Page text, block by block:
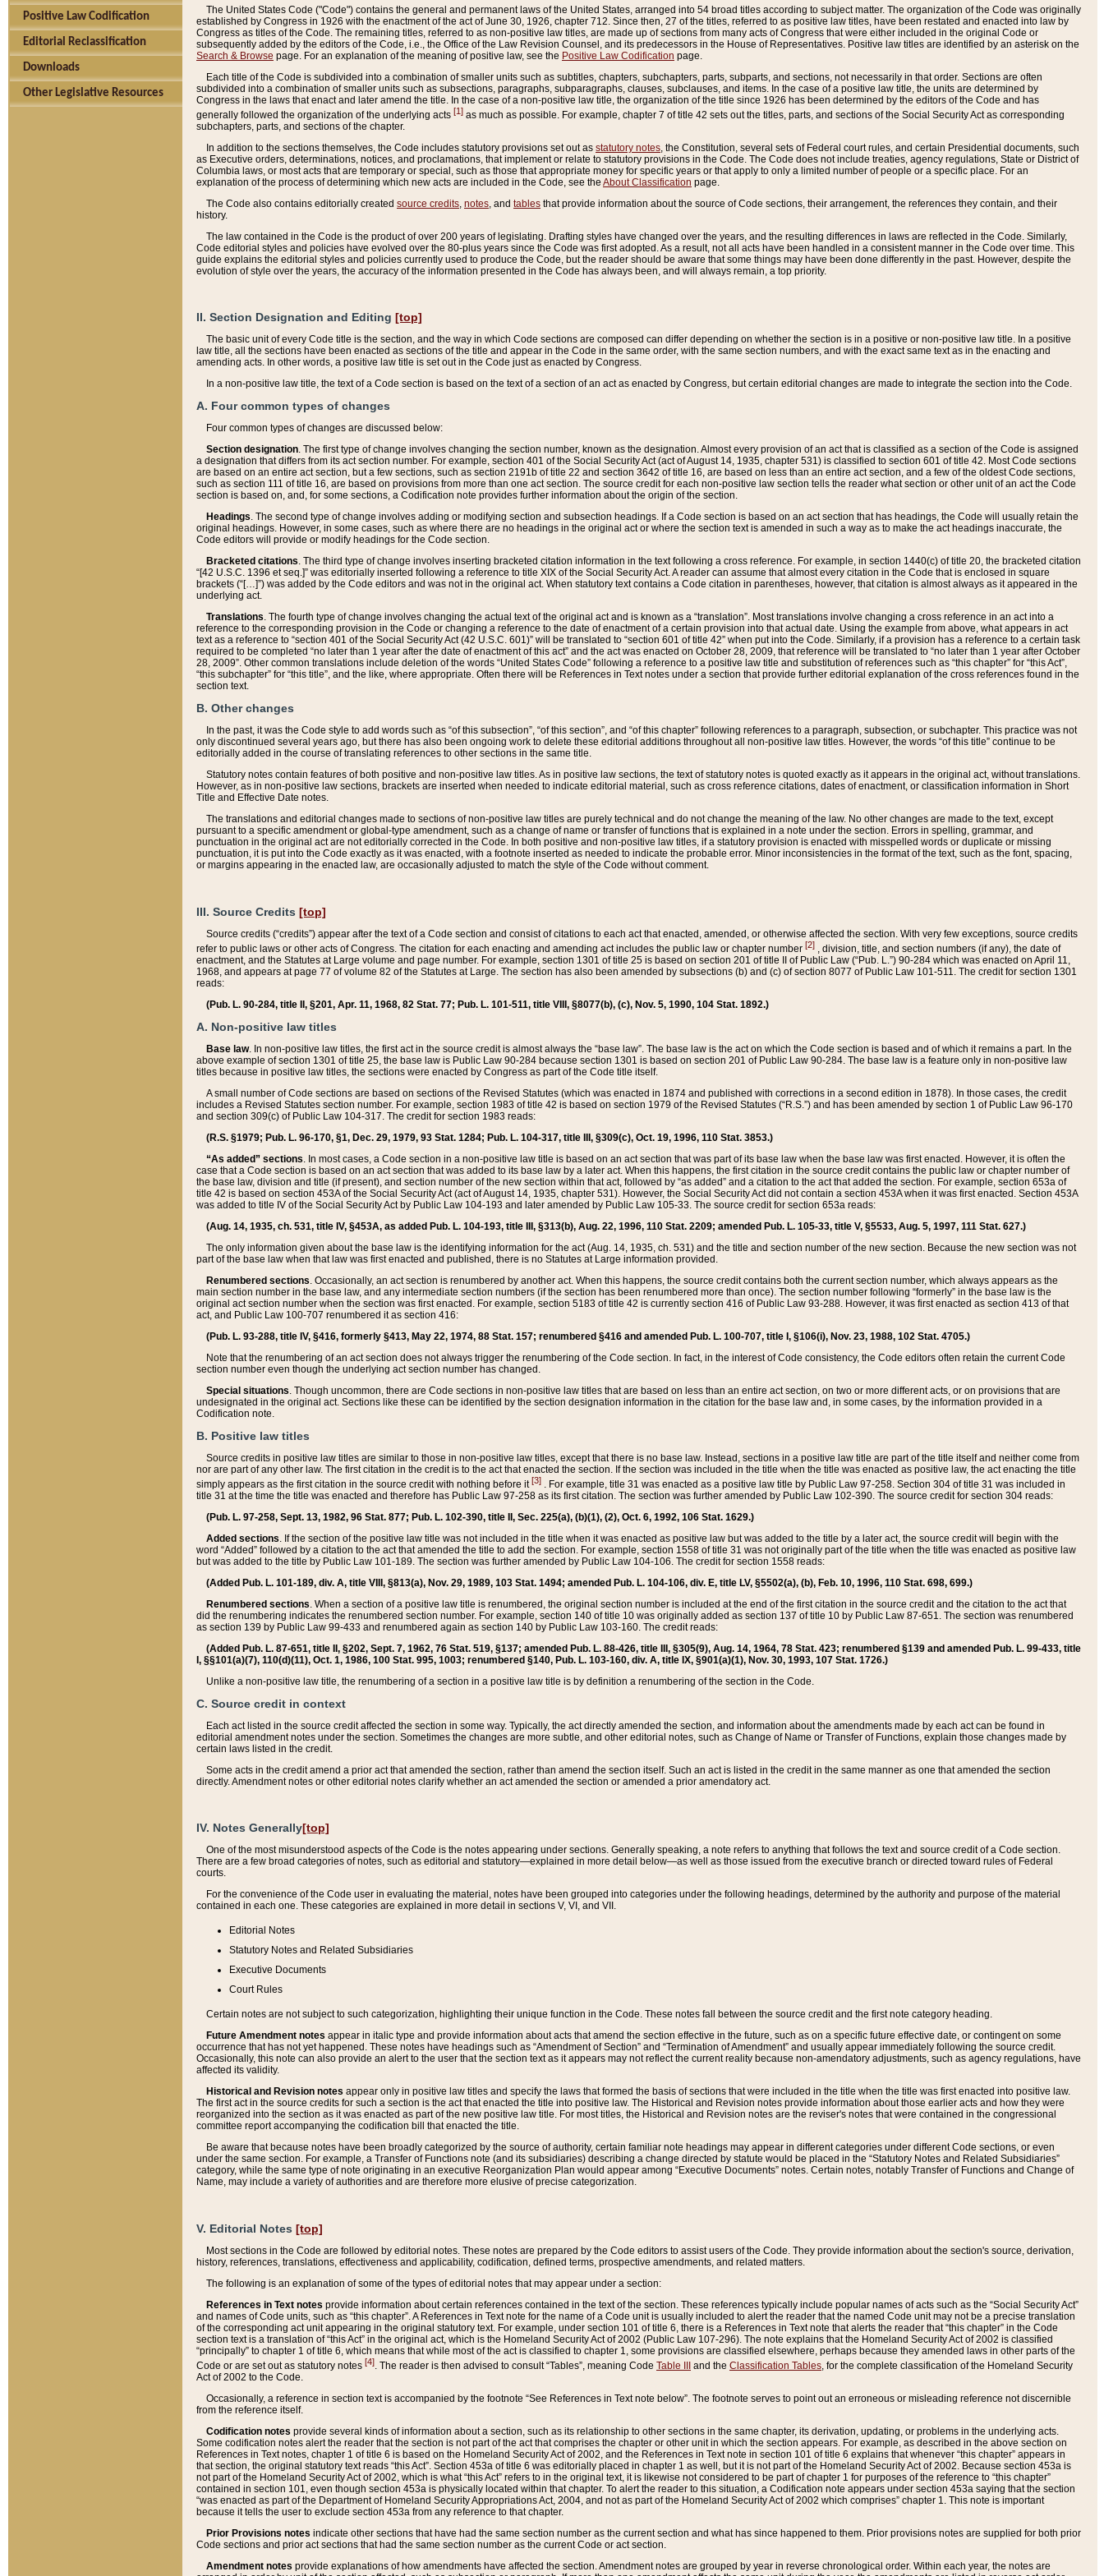
Positive Law Codification
Editorial Reclassification
Downloads
Other Legislative Resources
The United States Code ("Code") contains the general and permanent laws of the United States, arranged into 54 broad titles according to subject matter. The organization of the Code was originally
established by Congress in 1926 with the enactment of the act of June 30, 1926, chapter 712. Since then, 27 of the titles, referred to as positive law titles, have been restated and enacted into law by
Congress as titles of the Code. The remaining titles, referred to as non-positive law titles, are made up of sections from many acts of Congress that were either included in the original Code or
subsequently added by the editors of the Code, i.e., the Office of the Law Revision Counsel, and its predecessors in the House of Representatives. Positive law titles are identified by an asterisk on the
Search & Browse page. For an explanation of the meaning of positive law, see the Positive Law Codification page.
Each title of the Code is subdivided into a combination of smaller units such as subtitles, chapters, subchapters, parts, subparts, and sections, not necessarily in that order. Sections are often
subdivided into a combination of smaller units such as subsections, paragraphs, subparagraphs, clauses, subclauses, and items. In the case of a positive law title, the units are determined by
Congress in the laws that enact and later amend the title. In the case of a non-positive law title, the organization of the title since 1926 has been determined by the editors of the Code and has
generally followed the organization of the underlying acts [1] as much as possible. For example, chapter 7 of title 42 sets out the titles, parts, and sections of the Social Security Act as corresponding
subchapters, parts, and sections of the chapter.
In addition to the sections themselves, the Code includes statutory provisions set out as statutory notes , the Constitution, several sets of Federal court rules, and certain Presidential documents, such
as Executive orders, determinations, notices, and proclamations, that implement or relate to statutory provisions in the Code. The Code does not include treaties, agency regulations, State or District of
Columbia laws, or most acts that are temporary or special, such as those that appropriate money for specific years or that apply to only a limited number of people or a specific place. For an
explanation of the process of determining which new acts are included in the Code, see the About Classification page.
The Code also contains editorially created source credits notes , and tables that provide information about the source of Code sections, their arrangement, the references they contain, and their
history.
The law contained in the Code is the product of over 200 years of legislating. Drafting styles have changed over the years, and the resulting differences in laws are reflected in the Code. Similarly,
Code editorial styles and policies have evolved over the 80-plus years since the Code was first adopted. As a result, not all acts have been handled in a consistent manner in the Code over time. This
guide explains the editorial styles and policies currently used to produce the Code, but the reader should be aware that some things may have been done differently in the past. However, despite the
evolution of style over the years, the accuracy of the information presented in the Code has always been, and will always remain, a top priority.
II. Section Designation and Editing [top]
The basic unit of every Code title is the section, and the way in which Code sections are composed can differ depending on whether the section is in a positive or non-positive law title. In a positive
law title, all the sections have been enacted as sections of the title and appear in the Code in the same order, with the same section numbers, and with the exact same text as in the enacting and
amending acts. In other words, a positive law title is set out in the Code just as enacted by Congress.
In a non-positive law title, the text of a Code section is based on the text of a section of an act as enacted by Congress, but certain editorial changes are made to integrate the section into the Code.
A. Four common types of changes
Four common types of changes are discussed below:
Section designation. The first type of change involves changing the section number, known as the designation. Almost every provision of an act that is classified as a section of the Code is assigned
a designation that differs from its act section number. For example, section 401 of the Social Security Act (act of August 14, 1935, chapter 531) is classified to section 601 of title 42. Most Code sections
are based on an entire act section, but a few sections, such as section 2191b of title 22 and section 3642 of title 16, are based on less than an entire act section, and a few of the oldest Code sections,
such as section 111 of title 16, are based on provisions from more than one act section. The source credit for each non-positive law section tells the reader what section or other unit of an act the Code
section is based on, and, for some sections, a Codification note provides further information about the origin of the section.
Headings. The second type of change involves adding or modifying section and subsection headings. If a Code section is based on an act section that has headings, the Code will usually retain the
original headings. However, in some cases, such as where there are no headings in the original act or where the section text is amended in such a way as to make the act headings inaccurate, the
Code editors will provide or modify headings for the Code section.
Bracketed citations. The third type of change involves inserting bracketed citation information in the text following a cross reference. For example, in section 1440(c) of title 20, the bracketed citation
“[42 U.S.C. 1396 et seq.]” was editorially inserted following a reference to title XIX of the Social Security Act. A reader can assume that almost every citation in the Code that is enclosed in square
brackets (“[…]”) was added by the Code editors and was not in the original act. When statutory text contains a Code citation in parentheses, however, that citation is almost always as it appeared in the
underlying act.
Translations. The fourth type of change involves changing the actual text of the original act and is known as a “translation”. Most translations involve changing a cross reference in an act into a
reference to the corresponding provision in the Code or changing a reference to the date of enactment of a certain provision into that actual date. Using the example from above, what appears in act
text as a reference to “section 401 of the Social Security Act (42 U.S.C. 601)” will be translated to “section 601 of title 42” when put into the Code. Similarly, if a provision has a reference to a certain task
required to be completed “no later than 1 year after the date of enactment of this act” and the act was enacted on October 28, 2009, that reference will be translated to “no later than 1 year after October
28, 2009”. Other common translations include deletion of the words “United States Code” following a reference to a positive law title and substitution of references such as “this chapter” for “this Act”,
“this subchapter” for “this title”, and the like, where appropriate. Often there will be References in Text notes under a section that provide further editorial explanation of the cross references found in the
section text.
B. Other changes
In the past, it was the Code style to add words such as “of this subsection”, “of this section”, and “of this chapter” following references to a paragraph, subsection, or subchapter. This practice was not
only discontinued several years ago, but there has also been ongoing work to delete these editorial additions throughout all non-positive law titles. However, the words “of this title” continue to be
editorially added in the course of translating references to other sections in the same title.
Statutory notes contain features of both positive and non-positive law titles. As in positive law sections, the text of statutory notes is quoted exactly as it appears in the original act, without translations.
However, as in non-positive law sections, brackets are inserted when needed to indicate editorial material, such as cross reference citations, dates of enactment, or classification information in Short
Title and Effective Date notes.
The translations and editorial changes made to sections of non-positive law titles are purely technical and do not change the meaning of the law. No other changes are made to the text, except
pursuant to a specific amendment or global-type amendment, such as a change of name or transfer of functions that is explained in a note under the section. Errors in spelling, grammar, and
punctuation in the original act are not editorially corrected in the Code. In both positive and non-positive law titles, if a statutory provision is enacted with misspelled words or duplicate or missing
punctuation, it is put into the Code exactly as it was enacted, with a footnote inserted as needed to indicate the probable error. Minor inconsistencies in the format of the text, such as the font, spacing,
or margins appearing in the enacted law, are occasionally adjusted to match the style of the Code without comment.
III. Source Credits [top]
Source credits (“credits”) appear after the text of a Code section and consist of citations to each act that enacted, amended, or otherwise affected the section. With very few exceptions, source credits
refer to public laws or other acts of Congress. The citation for each enacting and amending act includes the public law or chapter number [2] , division, title, and section numbers (if any), the date of
enactment, and the Statutes at Large volume and page number. For example, section 1301 of title 25 is based on section 201 of title II of Public Law (“Pub. L.”) 90-284 which was enacted on April 11,
1968, and appears at page 77 of volume 82 of the Statutes at Large. The section has also been amended by subsections (b) and (c) of section 8077 of Public Law 101-511. The credit for section 1301
reads:
(Pub. L. 90-284, title II, §201, Apr. 11, 1968, 82 Stat. 77; Pub. L. 101-511, title VIII, §8077(b), (c), Nov. 5, 1990, 104 Stat. 1892.)
A. Non-positive law titles
Base law. In non-positive law titles, the first act in the source credit is almost always the “base law”. The base law is the act on which the Code section is based and of which it remains a part. In the
above example of section 1301 of title 25, the base law is Public Law 90-284 because section 1301 is based on section 201 of Public Law 90-284. The base law is a feature only in non-positive law
titles because in positive law titles, the sections were enacted by Congress as part of the Code title itself.
A small number of Code sections are based on sections of the Revised Statutes (which was enacted in 1874 and published with corrections in a second edition in 1878). In those cases, the credit
includes a Revised Statutes section number. For example, section 1983 of title 42 is based on section 1979 of the Revised Statutes (“R.S.”) and has been amended by section 1 of Public Law 96-170
and section 309(c) of Public Law 104-317. The credit for section 1983 reads:
(R.S. §1979; Pub. L. 96-170, §1, Dec. 29, 1979, 93 Stat. 1284; Pub. L. 104-317, title III, §309(c), Oct. 19, 1996, 110 Stat. 3853.)
“As added” sections. In most cases, a Code section in a non-positive law title is based on an act section that was part of its base law when the base law was first enacted. However, it is often the
case that a Code section is based on an act section that was added to its base law by a later act. When this happens, the first citation in the source credit contains the public law or chapter number of
the base law, division and title (if present), and section number of the new section within that act, followed by “as added” and a citation to the act that added the section. For example, section 653a of
title 42 is based on section 453A of the Social Security Act (act of August 14, 1935, chapter 531). However, the Social Security Act did not contain a section 453A when it was first enacted. Section 453A
was added to title IV of the Social Security Act by Public Law 104-193 and later amended by Public Law 105-33. The source credit for section 653a reads:
(Aug. 14, 1935, ch. 531, title IV, §453A, as added Pub. L. 104-193, title III, §313(b), Aug. 22, 1996, 110 Stat. 2209; amended Pub. L. 105-33, title V, §5533, Aug. 5, 1997, 111 Stat. 627.)
The only information given about the base law is the identifying information for the act (Aug. 14, 1935, ch. 531) and the title and section number of the new section. Because the new section was not
part of the base law when that law was first enacted and published, there is no Statutes at Large information provided.
Renumbered sections. Occasionally, an act section is renumbered by another act. When this happens, the source credit contains both the current section number, which always appears as the
main section number in the base law, and any intermediate section numbers (if the section has been renumbered more than once). The section number following “formerly” in the base law is the
original act section number when the section was first enacted. For example, section 5183 of title 42 is currently section 416 of Public Law 93-288. However, it was first enacted as section 413 of that
act, and Public Law 100-707 renumbered it as section 416:
(Pub. L. 93-288, title IV, §416, formerly §413, May 22, 1974, 88 Stat. 157; renumbered §416 and amended Pub. L. 100-707, title I, §106(i), Nov. 23, 1988, 102 Stat. 4705.)
Note that the renumbering of an act section does not always trigger the renumbering of the Code section. In fact, in the interest of Code consistency, the Code editors often retain the current Code
section number even though the underlying act section number has changed.
Special situations. Though uncommon, there are Code sections in non-positive law titles that are based on less than an entire act section, on two or more different acts, or on provisions that are
undesignated in the original act. Sections like these can be identified by the section designation information in the citation for the base law and, in some cases, by the information provided in a
Codification note.
B. Positive law titles
Source credits in positive law titles are similar to those in non-positive law titles, except that there is no base law. Instead, sections in a positive law title are part of the title itself and neither come from
nor are part of any other law. The first citation in the credit is to the act that enacted the section. If the section was included in the title when the title was enacted as positive law, the act enacting the title
simply appears as the first citation in the source credit with nothing before it[3] . For example, title 31 was enacted as a positive law title by Public Law 97-258. Section 304 of title 31 was included in
title 31 at the time the title was enacted and therefore has Public Law 97-258 as its first citation. The section was further amended by Public Law 102-390. The source credit for section 304 reads:
(Pub. L. 97-258, Sept. 13, 1982, 96 Stat. 877; Pub. L. 102-390, title II, Sec. 225(a), (b)(1), (2), Oct. 6, 1992, 106 Stat. 1629.)
Added sections. If the section of the positive law title was not included in the title when it was enacted as positive law but was added to the title by a later act, the source credit will begin with the
word “Added” followed by a citation to the act that amended the title to add the section. For example, section 1558 of title 31 was not originally part of the title when the title was enacted as positive law
but was added to the title by Public Law 101-189. The section was further amended by Public Law 104-106. The credit for section 1558 reads:
(Added Pub. L. 101-189, div. A, title VIII, §813(a), Nov. 29, 1989, 103 Stat. 1494; amended Pub. L. 104-106, div. E, title LV, §5502(a), (b), Feb. 10, 1996, 110 Stat. 698, 699.)
Renumbered sections. When a section of a positive law title is renumbered, the original section number is included at the end of the first citation in the source credit and the citation to the act that
did the renumbering indicates the renumbered section number. For example, section 140 of title 10 was originally added as section 137 of title 10 by Public Law 87-651. The section was renumbered
as section 139 by Public Law 99-433 and renumbered again as section 140 by Public Law 103-160. The credit reads:
(Added Pub. L. 87-651, title II, §202, Sept. 7, 1962, 76 Stat. 519, §137; amended Pub. L. 88-426, title III, §305(9), Aug. 14, 1964, 78 Stat. 423; renumbered §139 and amended Pub. L. 99-433, title
I, §§101(a)(7), 110(d)(11), Oct. 1, 1986, 100 Stat. 995, 1003; renumbered §140, Pub. L. 103-160, div. A, title IX, §901(a)(1), Nov. 30, 1993, 107 Stat. 1726.)
Unlike a non-positive law title, the renumbering of a section in a positive law title is by definition a renumbering of the section in the Code.
C. Source credit in context
Each act listed in the source credit affected the section in some way. Typically, the act directly amended the section, and information about the amendments made by each act can be found in
editorial amendment notes under the section. Sometimes the changes are more subtle, and other editorial notes, such as Change of Name or Transfer of Functions, explain those changes made by
certain laws listed in the credit.
Some acts in the credit amend a prior act that amended the section, rather than amend the section itself. Such an act is listed in the credit in the same manner as one that amended the section
directly. Amendment notes or other editorial notes clarify whether an act amended the section or amended a prior amendatory act.
IV. Notes Generally[top]
One of the most misunderstood aspects of the Code is the notes appearing under sections. Generally speaking, a note refers to anything that follows the text and source credit of a Code section.
There are a few broad categories of notes, such as editorial and statutory—explained in more detail below—as well as those issued from the executive branch or directed toward rules of Federal
courts.
For the convenience of the Code user in evaluating the material, notes have been grouped into categories under the following headings, determined by the authority and purpose of the material
contained in each one. These categories are explained in more detail in sections V, VI, and VII.
Editorial Notes
Statutory Notes and Related Subsidiaries
Executive Documents
Court Rules
Certain notes are not subject to such categorization, highlighting their unique function in the Code. These notes fall between the source credit and the first note category heading.
Future Amendment notes appear in italic type and provide information about acts that amend the section effective in the future, such as on a specific future effective date, or contingent on some
occurrence that has not yet happened. These notes have headings such as “Amendment of Section” and “Termination of Amendment” and usually appear immediately following the source credit.
Occasionally, this note can also provide an alert to the user that the section text as it appears may not reflect the current reality because non-amendatory adjustments, such as agency regulations, have
affected its validity.
Historical and Revision notes appear only in positive law titles and specify the laws that formed the basis of sections that were included in the title when the title was first enacted into positive law.
The first act in the source credits for such a section is the act that enacted the title into positive law. The Historical and Revision notes provide information about those earlier acts and how they were
reorganized into the section as it was enacted as part of the new positive law title. For most titles, the Historical and Revision notes are the reviser's notes that were contained in the congressional
committee report accompanying the codification bill that enacted the title.
Be aware that because notes have been broadly categorized by the source of authority, certain familiar note headings may appear in different categories under different Code sections, or even
under the same section. For example, a Transfer of Functions note (and its subsidiaries) describing a change directed by statute would be placed in the “Statutory Notes and Related Subsidiaries”
category, while the same type of note originating in an executive Reorganization Plan would appear among “Executive Documents” notes. Certain notes, notably Transfer of Functions and Change of
Name, may include a variety of authorities and are therefore more elusive of precise categorization.
V. Editorial Notes [top]
Most sections in the Code are followed by editorial notes. These notes are prepared by the Code editors to assist users of the Code. They provide information about the section's source, derivation,
history, references, translations, effectiveness and applicability, codification, defined terms, prospective amendments, and related matters.
The following is an explanation of some of the types of editorial notes that may appear under a section:
References in Text notes provide information about certain references contained in the text of the section. These references typically include popular names of acts such as the “Social Security Act”
and names of Code units, such as “this chapter”. A References in Text note for the name of a Code unit is usually included to alert the reader that the named Code unit may not be a precise translation
of the corresponding act unit appearing in the original statutory text. For example, under section 101 of title 6, there is a References in Text note that alerts the reader that “this chapter” in the Code
section text is a translation of “this Act” in the original act, which is the Homeland Security Act of 2002 (Public Law 107-296). The note explains that the Homeland Security Act of 2002 is classified
“principally” to chapter 1 of title 6, which means that while most of the act is classified to chapter 1, some provisions are classified elsewhere, perhaps because they amended laws in other parts of the
Code or are set out as statutory notes [4]. The reader is then advised to consult “Tables”, meaning Code Table III and the Classification Tables, for the complete classification of the Homeland Security
Act of 2002 to the Code.
Occasionally, a reference in section text is accompanied by the footnote “See References in Text note below”. The footnote serves to point out an erroneous or misleading reference not discernible
from the reference itself.
Codification notes provide several kinds of information about a section, such as its relationship to other sections in the same chapter, its derivation, updating, or problems in the underlying acts.
Some codification notes alert the reader that the section is not part of the act that comprises the chapter or other unit in which the section appears. For example, as described in the above section on
References in Text notes, chapter 1 of title 6 is based on the Homeland Security Act of 2002, and the References in Text note in section 101 of title 6 explains that whenever “this chapter” appears in
that section, the original statutory text reads “this Act”. Section 453a of title 6 was editorially placed in chapter 1 as well, but it is not part of the Homeland Security Act of 2002. Because section 453a is
not part of the Homeland Security Act of 2002, which is what “this Act” refers to in the original text, it is likewise not considered to be part of chapter 1 for purposes of the reference to “this chapter”
contained in section 101, even though section 453a is physically located within that chapter. To alert the reader to this situation, a Codification note appears under section 453a saying that the section
“was enacted as part of the Department of Homeland Security Appropriations Act, 2004, and not as part of the Homeland Security Act of 2002 which comprises” chapter 1. This note is important
because it tells the user to exclude section 453a from any reference to that chapter.
Prior Provisions notes indicate other sections that have had the same section number as the current section and what has since happened to them. Prior provisions notes are supplied for both prior
Code sections and prior act sections that had the same section number as the current Code or act section.
Amendment notes provide explanations of how amendments have affected the section. Amendment notes are grouped by year in reverse chronological order. Within each year, the notes are